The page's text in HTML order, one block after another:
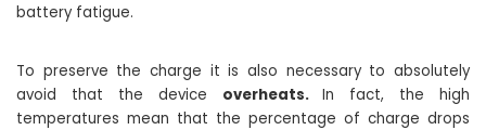
battery fatigue.
To preserve the charge it is also necessary to absolutely
avoid that the device overheats.In fact, the high
temperatures mean that the percentage of charge drops